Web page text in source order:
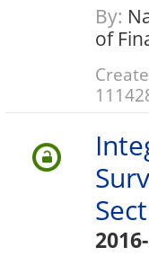
By:
of